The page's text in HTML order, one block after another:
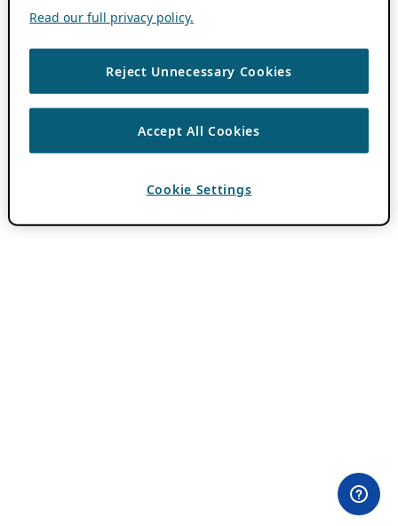
Read our full privacy policy.
Reject Unnecessary Cookies
Accept All Cookies
Cookie Settings